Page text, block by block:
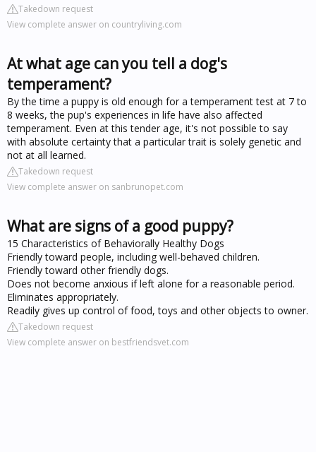
Takedown request
View complete answer on countryliving.com
At what age can you tell a dog's
temperament?
By the time a puppy is old enough for a temperament test at 7 to
8 weeks, the pup's experiences in life have also affected
temperament. Even at this tender age, it's not possible to say
with absolute certainty that a particular trait is solely genetic and
not at all learned.
Takedown request
View complete answer on sanbrunopet.com
What are signs of a good puppy?
15 Characteristics of Behaviorally Healthy Dogs
Friendly toward people, including well-behaved children.
Friendly toward other friendly dogs.
Does not become anxious if left alone for a reasonable period.
Eliminates appropriately.
Readily gives up control of food, toys and other objects to owner.
Takedown request
View complete answer on bestfriendsvet.com